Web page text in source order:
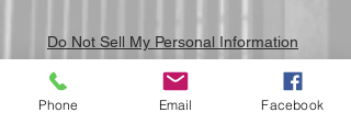
Do Not Sell My Personal Information
Phone Email Facebook